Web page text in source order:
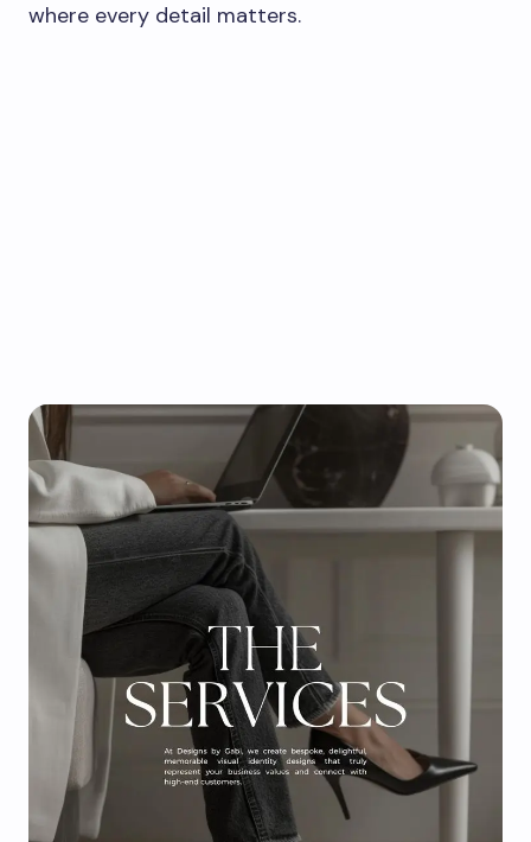
where every detail matters.